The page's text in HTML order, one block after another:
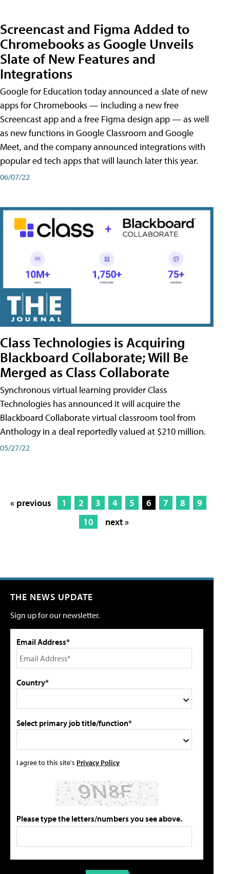
Screencast and Figma Added to
Chromebooks as Google Unveils
Slate of New Features and
Integrations
Google for Education today announced a slate of new
apps for Chromebooks — including a new free
Screencast app and a free Figma design app — as well
as new functions in Google Classroom and Google
Meet, and the company announced integrations with
popular ed tech apps that will launch later this year.
06/07/22
Class Technologies is Acquiring
Blackboard Collaborate; Will Be
Merged as Class Collaborate
Synchronous virtual learning provider Class
Technologies has announced it will acquire the
Blackboard Collaborate virtual classroom tool from
Anthology in a deal reportedly valued at $210 million.
05/27/22
« previous 1 2 3 4 5 6 7 8
9
10
next »
THE NEWS UPDATE
Sign up for our newsletter.
Email Address*
Country*
Select primary job title/function*
I agree to this site's Privacy Policy
Please type the letters/numbers you see above.